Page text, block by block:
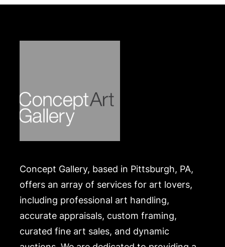
Concept Gallery, based in Pittsburgh, PA,
offers an array of services for art lovers,
including professional art handling,
accurate appraisals, custom framing,
curated fine art sales, and dynamic